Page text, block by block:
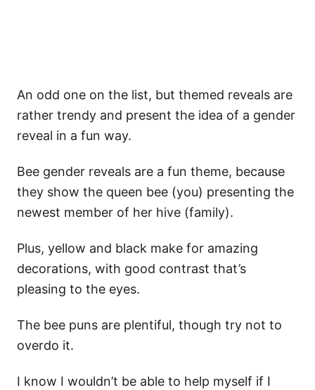
An odd one on the list, but themed reveals are
rather trendy and present the idea of a gender
reveal in a fun way.
Bee gender reveals are a fun theme, because
they show the queen bee (you) presenting the
newest member of her hive (family).
Plus, yellow and black make for amazing
decorations, with good contrast that’s
pleasing to the eyes.
The bee puns are plentiful, though try not to
overdo it.
I know I wouldn’t be able to help myself if I